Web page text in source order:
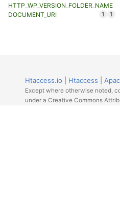
HTTP_WP_VERSION_FOLDER_NAME
1
DOCUMENT_URI 1
Htaccess.io Htaccess
Except where otherwise noted,
under a Creative Commons